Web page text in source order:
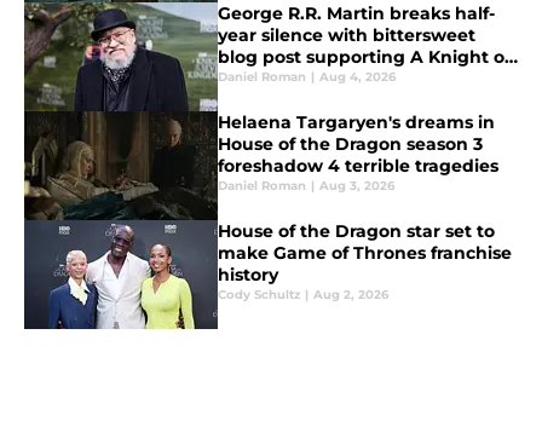
George R.R. Martin breaks half-
year silence with bittersweet
blog post supporting A Knight of
the Seven Kingdoms
Daniel Roman | Aug 4, 2026
Helaena Targaryen's dreams in
House of the Dragon season 3
foreshadow 4 terrible tragedies
Daniel Roman | Aug 3, 2026
House of the Dragon star set to
make Game of Thrones franchise
history
Cody Schultz | Aug 2, 2026